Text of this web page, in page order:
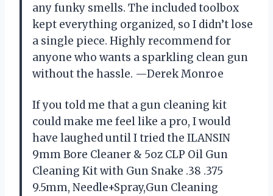
any funky smells. The included toolbox
kept everything organized, so I didn’t lose
a single piece. Highly recommend for
anyone who wants a sparkling clean gun
without the hassle. —Derek Monroe
If you told me that a gun cleaning kit
could make me feel like a pro, I would
have laughed until I tried the ILANSIN
9mm Bore Cleaner & 5oz CLP Oil Gun
Cleaning Kit with Gun Snake .38 .375
9.5mm, Needle+Spray,Gun Cleaning